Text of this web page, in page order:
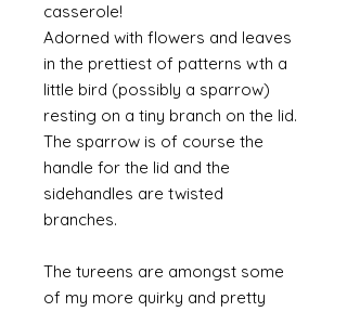
casserole!
Adorned with flowers and leaves
in the prettiest of patterns wth a
little bird (possibly a sparrow)
resting on a tiny branch on the lid.
The sparrow is of course the
handle for the lid and the
sidehandles are twisted
branches.
The tureens are amongst some
of my more quirky and pretty